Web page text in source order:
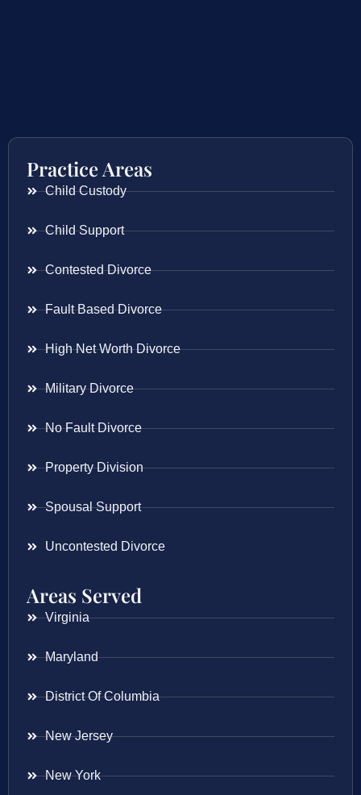
Practice Areas
Child Custody
Child Support
Contested Divorce
Fault Based Divorce
High Net Worth Divorce
Military Divorce
No Fault Divorce
Property Division
Spousal Support
Uncontested Divorce
Areas Served
Virginia
Maryland
District Of Columbia
New Jersey
New York